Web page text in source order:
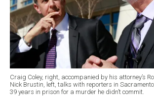
Craig Coley, right, accompanied by his attorney’s
Nick Brustin, left, talks with reporters in
39 years in prison for a murder he didn’t commit.